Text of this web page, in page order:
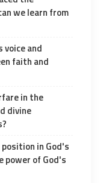
we learn from
voice and
faith and
in the
divine
in God's
of God's